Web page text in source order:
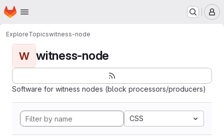
Skip to main content
Homepage
ExploreTopicswitness-node
W witness-node
Software for witness nodes (block processors/producers)
CSS